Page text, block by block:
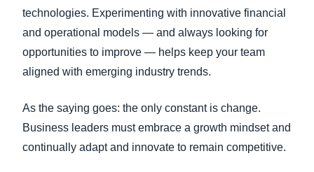
technologies. Experimenting with innovative financial
and operational models — and always looking for
opportunities to improve — helps keep your team
aligned with emerging industry trends.
As the saying goes: the only constant is change.
Business leaders must embrace a growth mindset and
continually adapt and innovate to remain competitive.